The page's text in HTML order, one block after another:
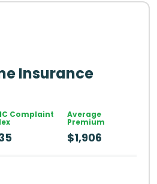
Insurance
Complaint Average
Premium
$1,906